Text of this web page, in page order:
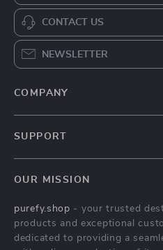
CONTACT US
NEWSLETTER
COMPANY
Influencers
Affiliates
SUPPORT
FAQ
Returns Center
OUR MISSION
purefy.shop - your trusted
products and exceptional
dedicated to providing a